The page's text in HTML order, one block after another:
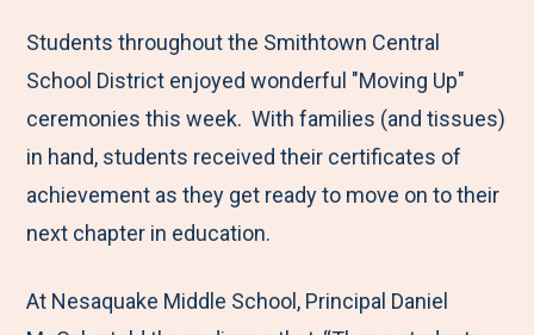
M
e
n
u
e
t
o
F
a
c
b
e
t
o
T
w
i
t
e
t
o
L
i
e
e
b
y
E
m
l
Students throughout the Smithtown Central
School District enjoyed wonderful "Moving Up"
ceremonies this week. With families (and tissues)
in hand, students received their certificates of
achievement as they get ready to move on to their
next chapter in education.
At Nesaquake Middle School, Principal Daniel